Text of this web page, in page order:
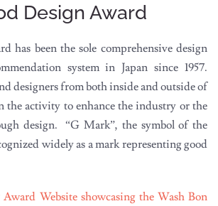
Design Award
has been the sole comprehensive design
system in Japan since 1957.
designers from both inside and outside of
the activity to enhance the industry or the
design. “G Mark”, the symbol of the
widely as a mark representing good
Website showcasing the Wash Bon